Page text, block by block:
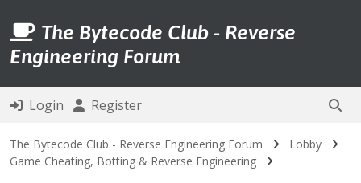
The Bytecode Club - Reverse
Engineering Forum
Login Register
The Bytecode Club - Reverse Engineering Forum
Lobby
Game Cheating, Botting & Reverse Engineering